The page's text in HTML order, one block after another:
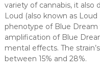
variety of cannabis, it also
Loud (also known as
phenotype of Blue Dream
amplification of Blue
mental effects. The
between 15% and 28%.